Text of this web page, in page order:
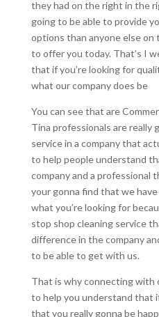
they had on the right in the
going to be able to provide
options than anyone else on
to offer you today. That’s I
that if you’re looking for
what our company does be
You can see that are
Tina professionals are really
service in a company that
to help people understand
company and a professional
your gonna find that we
what you’re looking for
stop shop cleaning service
difference in the company
to be able to get with us.
That is why connecting with
to help you understand that
that you really gonna be